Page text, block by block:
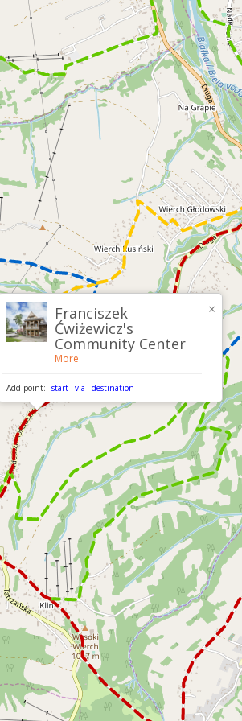
×
Franciszek
Ćwiżewicz's
Community Center
More
Add point: start via destination